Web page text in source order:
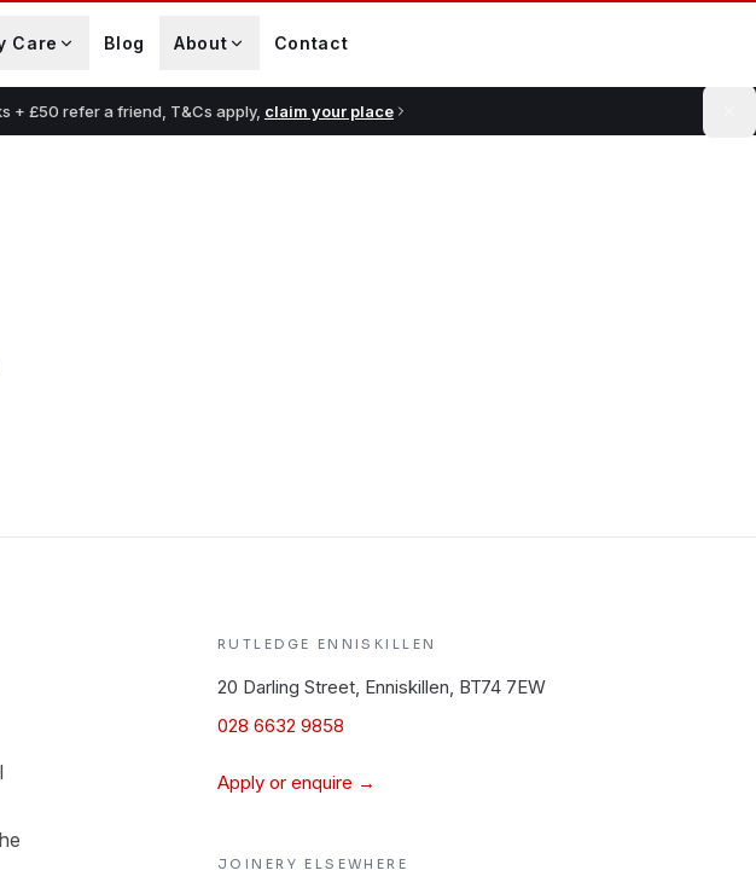
Care Blog About Contact
+ £50 refer a friend, T&Cs apply, claim your place
RUTLEDGE ENNISKILLEN
20 Darling Street, Enniskillen, BT74 7EW
028 6632 9858
Apply or enquire →
JOINERY ELSEWHERE